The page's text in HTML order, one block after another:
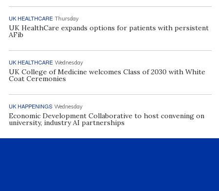
UK HEALTHCARE Thursday
UK HealthCare expands options for patients with persistent
AFib
UK HEALTHCARE Wednesday
UK College of Medicine welcomes Class of 2030 with White
Coat Ceremonies
UK HAPPENINGS Wednesday
Economic Development Collaborative to host convening on
university, industry AI partnerships